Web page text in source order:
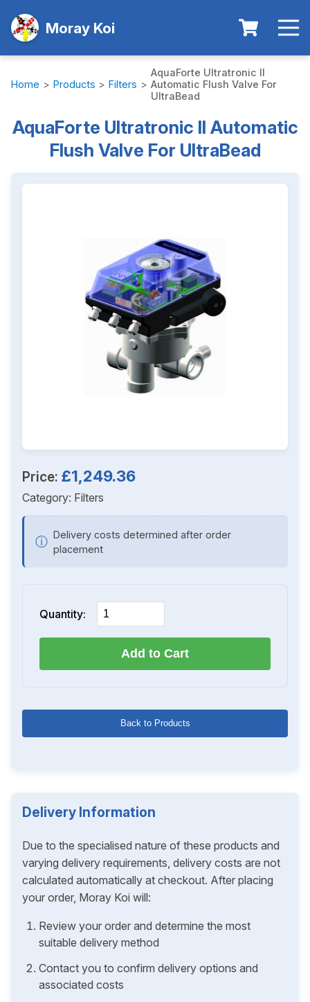
Moray Koi
Home > Products > Filters >
AquaForte Ultratronic II
Automatic Flush Valve For
UltraBead
AquaForte Ultratronic II Automatic
Flush Valve For UltraBead
Price: £1,249.36
Category: Filters
ⓘ Delivery costs determined after order
placement
Quantity:
Add to Cart
Back to Products
Delivery Information
Due to the specialised nature of these products and
varying delivery requirements, delivery costs are not
calculated automatically at checkout. After placing
your order, Moray Koi will:
Review your order and determine the most
suitable delivery method
Contact you to confirm delivery options and
associated costs